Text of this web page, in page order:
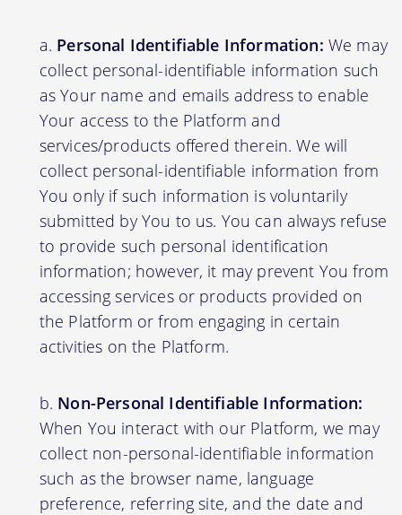
Personal Identifiable Information: We may
collect personal-identifiable information such
as Your name and emails address to enable
Your access to the Platform and
services/products offered therein. We will
collect personal-identifiable information from
You only if such information is voluntarily
submitted by You to us. You can always refuse
to provide such personal identification
information; however, it may prevent You from
accessing services or products provided on
the Platform or from engaging in certain
activities on the Platform.
Non-Personal Identifiable Information:
When You interact with our Platform, we may
collect non-personal-identifiable information
such as the browser name, language
preference, referring site, and the date and